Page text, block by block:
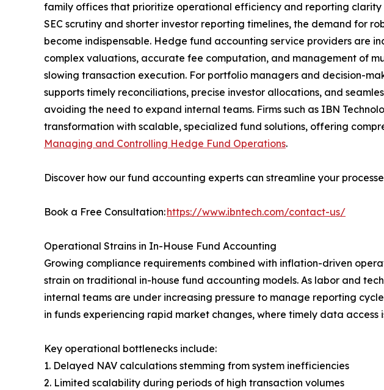
family offices that prioritize operational efficiency and reporting clarity
SEC scrutiny and shorter investor reporting timelines, the demand for
become indispensable. Hedge fund accounting service providers are
complex valuations, accurate fee computation, and management of
slowing transaction execution. For portfolio managers and decision-
supports timely reconciliations, precise investor allocations, and
avoiding the need to expand internal teams. Firms such as IBN
transformation with scalable, specialized fund solutions, offering
Managing and Controlling Hedge Fund Operations.
Discover how our fund accounting experts can streamline your
Book a Free Consultation:https://www.ibntech.com/contact-us/
Operational Strains in In-House Fund Accounting
Growing compliance requirements combined with inflation-driven
strain on traditional in-house fund accounting models. As labor and
internal teams are under increasing pressure to manage reporting
in funds experiencing rapid market changes, where timely data
Key operational bottlenecks include:
1. Delayed NAV calculations stemming from system inefficiencies
2. Limited scalability during periods of high transaction volumes